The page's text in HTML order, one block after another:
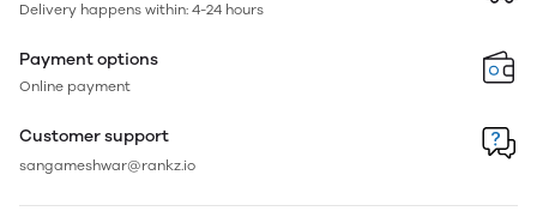
Delivery happens within: 4-24 hours
Payment options
Online payment
Customer support
sangameshwar@rankz.io